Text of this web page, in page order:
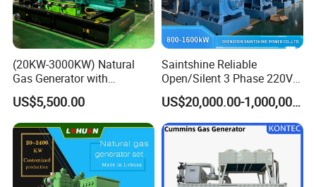
(20KW-3000KW) Natural
Gas Generator with
Cummins/Weichai/Yuchai/
Jichai Engine
US$5,500.00
Saintshine Reliable
Open/Silent 3 Phase 220V
415V/400V/380V
Diesel/Gas Generator
US$20,000.00-1,000,000.00